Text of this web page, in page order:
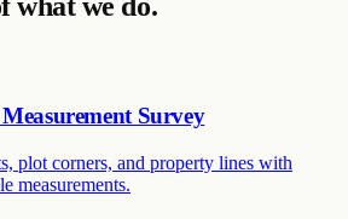
Survey
plot corners, and property lines with
measurements.